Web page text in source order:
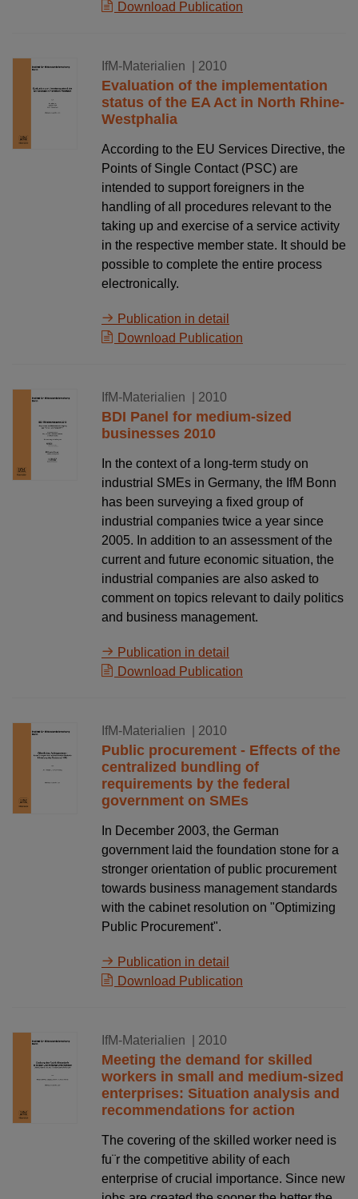
Download Publication
IfM-Materialien 31.12.2010
| 2010
Evaluation of the implementation
status of the EA Act in North Rhine-
Westphalia
According to the EU Services Directive, the
Points of Single Contact (PSC) are
intended to support foreigners in the
handling of all procedures relevant to the
taking up and exercise of a service activity
in the respective member state. It should be
possible to complete the entire process
electronically.
Publication in detail
Download Publication
IfM-Materialien 18.12.2010
| 2010
BDI Panel for medium-sized
businesses 2010
In the context of a long-term study on
industrial SMEs in Germany, the IfM Bonn
has been surveying a fixed group of
industrial companies twice a year since
2005. In addition to an assessment of the
current and future economic situation, the
industrial companies are also asked to
comment on topics relevant to daily politics
and business management.
Publication in detail
Download Publication
IfM-Materialien 17.12.2010
| 2010
Public procurement - Effects of the
centralized bundling of
requirements by the federal
government on SMEs
In December 2003, the German
government laid the foundation stone for a
stronger orientation of public procurement
towards business management standards
with the cabinet resolution on "Optimizing
Public Procurement".
Publication in detail
Download Publication
IfM-Materialien 16.12.2010
| 2010
Meeting the demand for skilled
workers in small and medium-sized
enterprises: Situation analysis and
recommendations for action
The covering of the skilled worker need is
fu¨r the competitive ability of each
enterprise of crucial importance. Since new